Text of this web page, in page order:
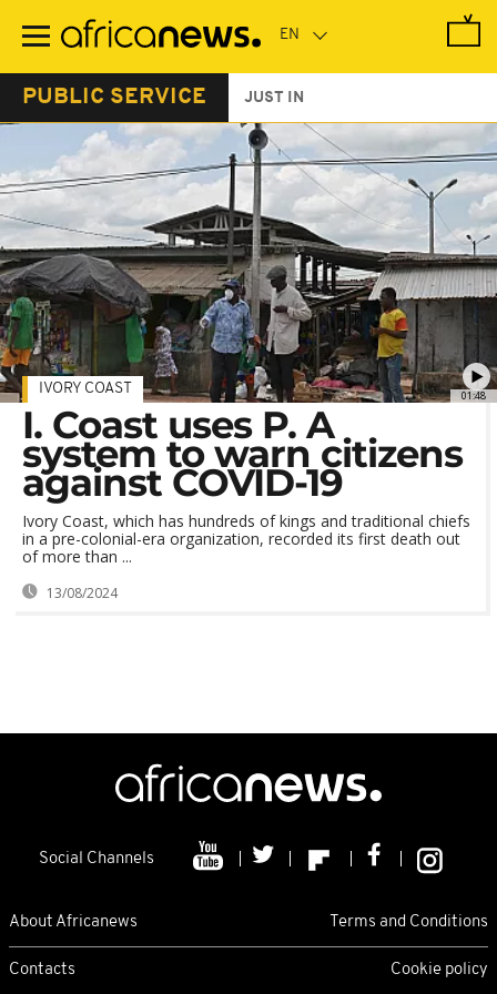
main
PUBLIC SERVICE JUST IN
01:48
IVORY COAST
I. Coast uses P. A
system to warn citizens
against COVID-19
Ivory Coast, which has hundreds of kings and traditional chiefs
in a pre-colonial-era organization, recorded its first death out
of more than ...
13/08/2024
Social Channels
About Africanews Terms and Conditions
Contacts Cookie policy